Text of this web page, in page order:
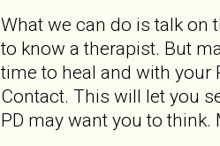
What we can do is talk on
to know a therapist. But
time to heal and with your
Contact. This will let you
PD may want you to